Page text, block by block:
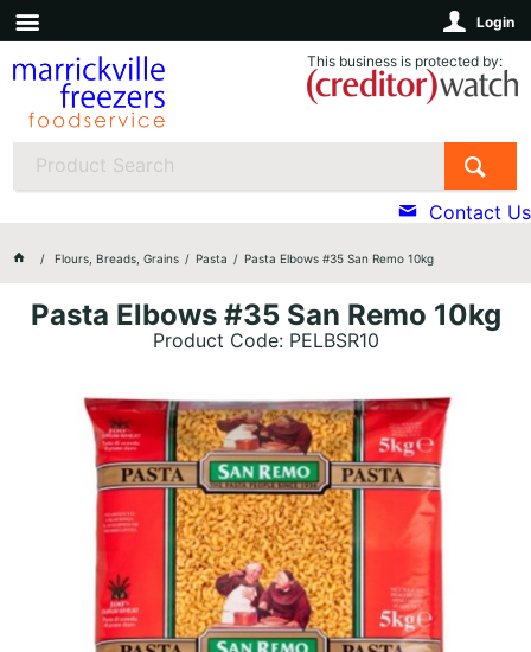
Login
This business is protected by:
Contact Us
Flours, Breads, Grains Pasta Pasta Elbows #35 San Remo 10kg
Pasta Elbows #35 San Remo 10kg
Product Code: PELBSR10